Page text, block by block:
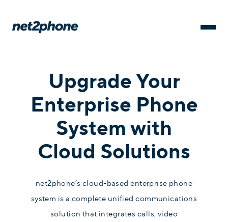
Upgrade Your
Enterprise Phone
System with
Cloud Solutions
net2phone’s cloud-based enterprise phone
system is a complete unified communications
solution that integrates calls, video